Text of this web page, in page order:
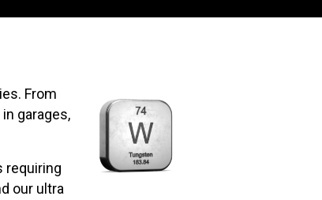
From
garages,
requiring
our ultra